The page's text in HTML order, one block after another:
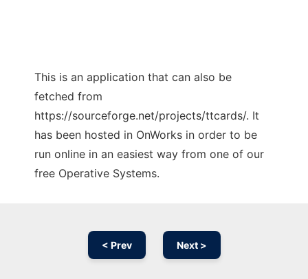
This is an application that can also be
fetched from
https://sourceforge.net/projects/ttcards/. It
has been hosted in OnWorks in order to be
run online in an easiest way from one of our
free Operative Systems.
< Prev Next >